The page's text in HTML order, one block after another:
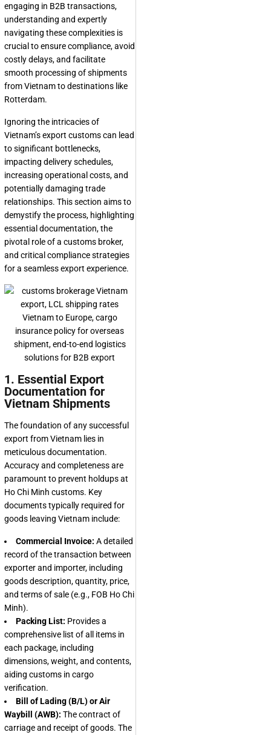
engaging in B2B transactions,
understanding and expertly
navigating these complexities is
crucial to ensure compliance, avoid
costly delays, and facilitate
smooth processing of shipments
from Vietnam to destinations like
Rotterdam.
Ignoring the intricacies of
Vietnam’s export customs can lead
to significant bottlenecks,
impacting delivery schedules,
increasing operational costs, and
potentially damaging trade
relationships. This section aims to
demystify the process, highlighting
essential documentation, the
pivotal role of a customs broker,
and critical compliance strategies
for a seamless export experience.
1. Essential Export
Documentation for
Vietnam Shipments
The foundation of any successful
export from Vietnam lies in
meticulous documentation.
Accuracy and completeness are
paramount to prevent holdups at
Ho Chi Minh customs. Key
documents typically required for
goods leaving Vietnam include:
Commercial Invoice: A detailed
record of the transaction between
exporter and importer, including
goods description, quantity, price,
and terms of sale (e.g., FOB Ho Chi
Minh).
Packing List: Provides a
comprehensive list of all items in
each package, including
dimensions, weight, and contents,
aiding customs in cargo
verification.
Bill of Lading (B/L) or Air
Waybill (AWB): The contract of
carriage and receipt of goods. The